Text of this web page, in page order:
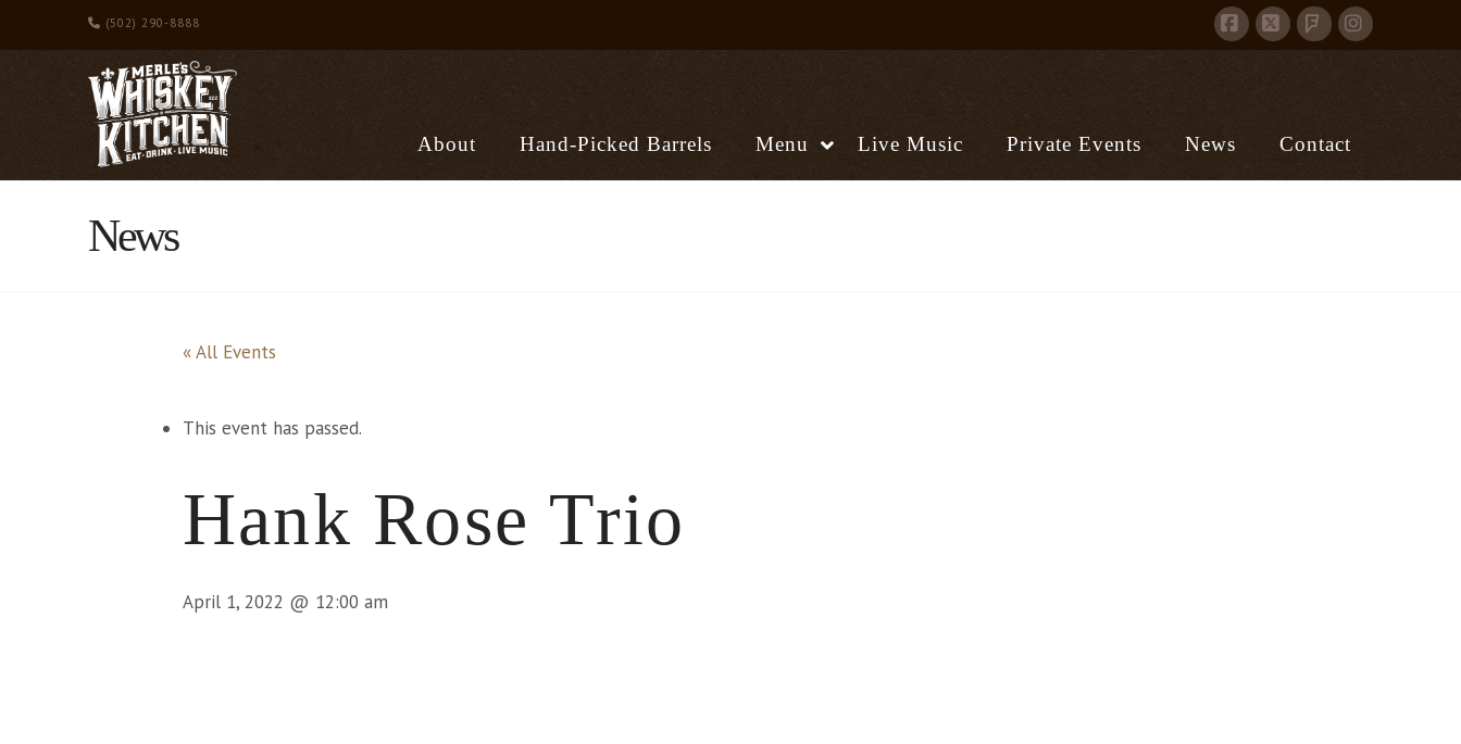
(502) 290-8888
Facebook
X Foursquare
Instagram
About Hand-Picked Barrels Menu Live Music Private Events News Contact
News
« All Events
This event has passed.
Hank Rose Trio
April 1, 2022 @ 12:00 am